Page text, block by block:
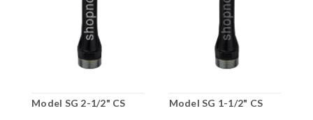
Model SG 2-1/2" CS Model SG 1-1/2" CS